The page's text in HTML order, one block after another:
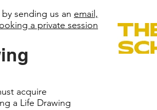
sending us an email,
a private session
acquire
a Life Drawing